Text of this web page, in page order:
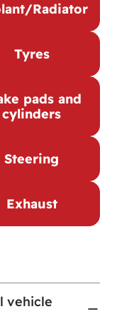
Radiator
Tyres
pads and
cylinders
Steering
Exhaust
vehicle